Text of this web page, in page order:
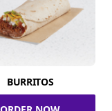
BURRITOS